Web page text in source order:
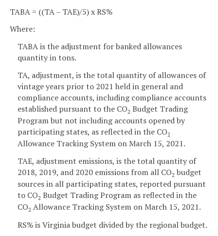
TABA = ((TA – TAE)/5) x RS%
Where:
TABA is the adjustment for banked allowances
quantity in tons.
TA, adjustment, is the total quantity of allowances of
vintage years prior to 2021 held in general and
compliance accounts, including compliance accounts
established pursuant to the CO2 Budget Trading
Program but not including accounts opened by
participating states, as reflected in the CO2
Allowance Tracking System on March 15, 2021.
TAE, adjustment emissions, is the total quantity of
2018, 2019, and 2020 emissions from all CO2 budget
sources in all participating states, reported pursuant
to CO2 Budget Trading Program as reflected in the
CO2 Allowance Tracking System on March 15, 2021.
RS% is Virginia budget divided by the regional budget.